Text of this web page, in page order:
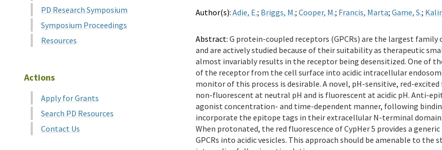
Author(s): Adie, E.; Briggs, M.; Cooper, M.; Francis, Marta; Game, S.;
Abstract: G protein-coupled receptors (GPCRs) are the largest
and are actively studied because of their suitability as therapeutic
almost invariably results in the receptor being desensitized. One of
of the receptor from the cell surface into acidic intracellular
monitor of this process is desirable. A novel, pH-sensitive, red-excited
non-fluorescent at neutral pH and is fluorescent at acidic pH. Anti-
agonist concentration- and time-dependent manner, following
incorporate the epitope tags in their extracellular N-terminal
When protonated, the red fluorescence of CypHer 5 provides a
GPCRs into acidic vesicles. This approach should be amenable to
PD Research Symposium
Symposium Proceedings
Resources
Actions
Apply for Grants
Search PD Resources
Contact Us